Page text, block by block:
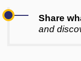
Share
and